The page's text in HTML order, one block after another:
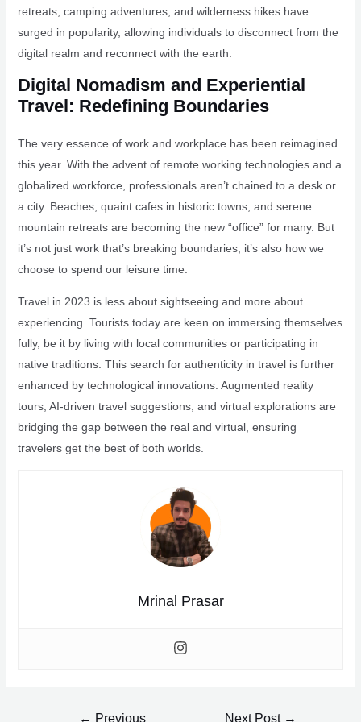
retreats, camping adventures, and wilderness hikes have
surged in popularity, allowing individuals to disconnect from the
digital realm and reconnect with the earth.
Digital Nomadism and Experiential
Travel: Redefining Boundaries
The very essence of work and workplace has been reimagined
this year. With the advent of remote working technologies and a
globalized workforce, professionals aren’t chained to a desk or
a city. Beaches, quaint cafes in historic towns, and serene
mountain retreats are becoming the new “office” for many. But
it’s not just work that’s breaking boundaries; it’s also how we
choose to spend our leisure time.
Travel in 2023 is less about sightseeing and more about
experiencing. Tourists today are keen on immersing themselves
fully, be it by living with local communities or participating in
native traditions. This search for authenticity in travel is further
enhanced by technological innovations. Augmented reality
tours, AI-driven travel suggestions, and virtual explorations are
bridging the gap between the real and virtual, ensuring
travelers get the best of both worlds.
Mrinal Prasar
← Previous Next Post →